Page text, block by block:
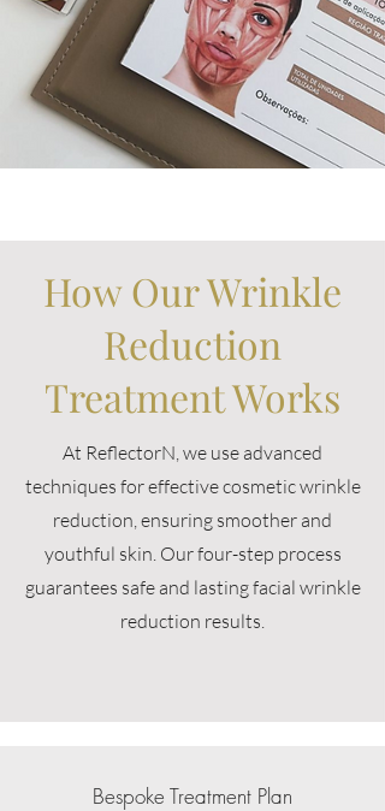
How Our Wrinkle
Reduction
Treatment Works
At ReflectorN, we use advanced
techniques for effective cosmetic wrinkle
reduction, ensuring smoother and
youthful skin. Our four-step process
guarantees safe and lasting facial wrinkle
reduction results.
Bespoke Treatment Plan